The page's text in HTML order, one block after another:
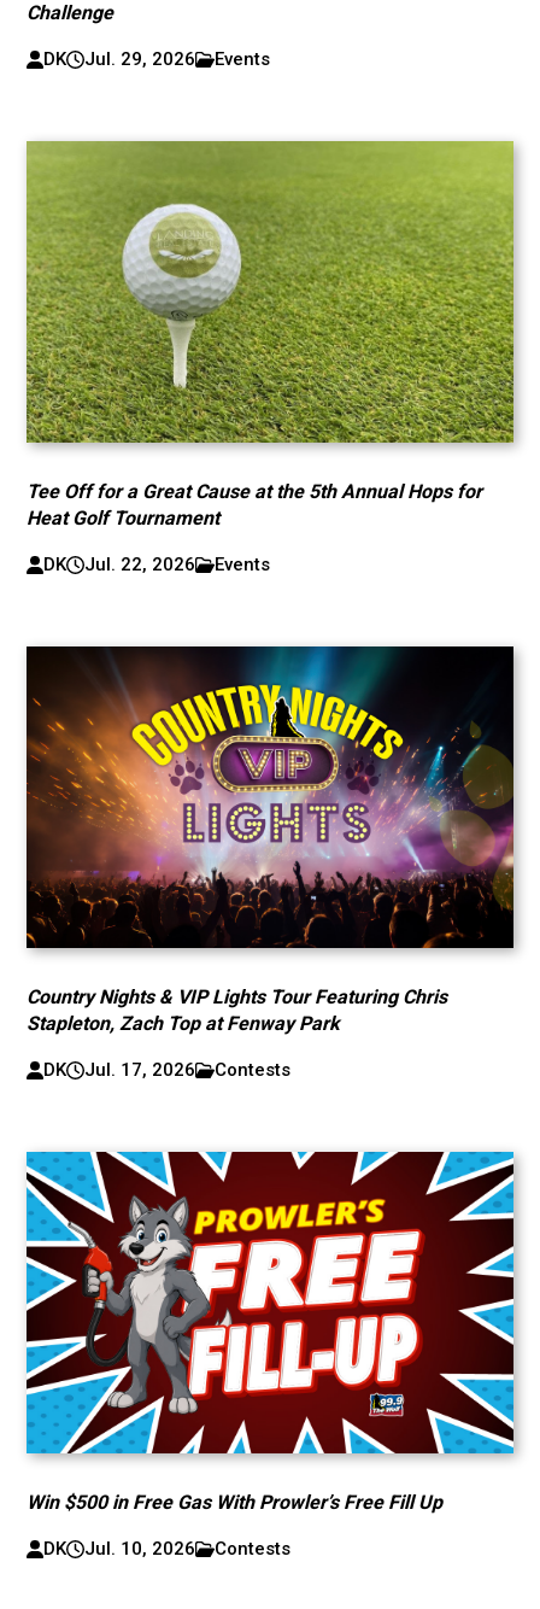
Challenge
DK Jul. 29, 2026 Events
Tee Off for a Great Cause at the 5th Annual Hops for
Heat Golf Tournament
DK Jul. 22, 2026 Events
Country Nights & VIP Lights Tour Featuring Chris
Stapleton, Zach Top at Fenway Park
DK Jul. 17, 2026 Contests
Win $500 in Free Gas With Prowler’s Free Fill Up
DK Jul. 10, 2026 Contests